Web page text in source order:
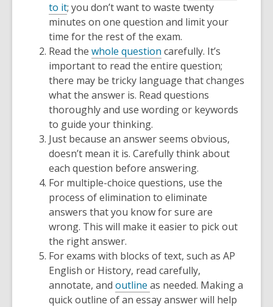
to it; you don’t want to waste twenty
minutes on one question and limit your
time for the rest of the exam.
Read thewhole question carefully. It’s
important to read the entire question;
there may be tricky language that changes
what the answer is. Read questions
thoroughly and use wording or keywords
to guide your thinking.
Just because an answer seems obvious,
doesn’t mean it is. Carefully think about
each question before answering.
For multiple-choice questions, use the
process of elimination to eliminate
answers that you know for sure are
wrong. This will make it easier to pick out
the right answer.
For exams with blocks of text, such as AP
English or History, read carefully,
annotate, andoutlineas needed. Making a
quick outline of an essay answer will help